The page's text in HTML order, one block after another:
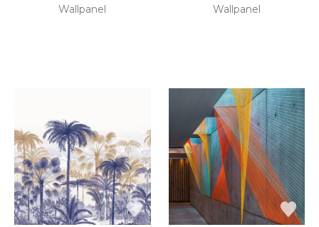
Wallpanel Wallpanel